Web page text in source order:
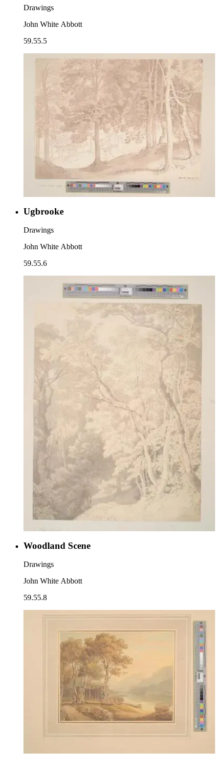
Drawings
John White Abbott
59.55.5
Ugbrooke
Drawings
John White Abbott
59.55.6
Woodland Scene
Drawings
John White Abbott
59.55.8